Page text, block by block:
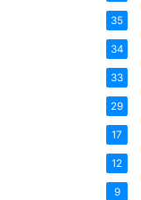
35
34
33
29
17
12
9